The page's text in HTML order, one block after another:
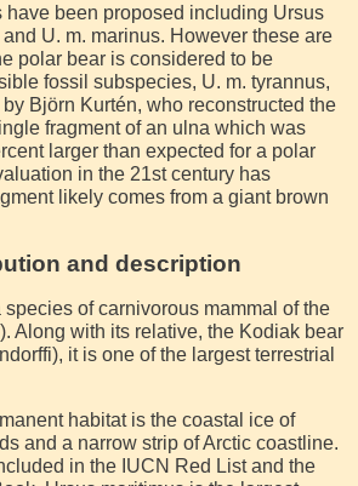
have been proposed including Ursus
U. m. marinus. However these are
polar bear is considered to be
fossil subspecies, U. m. tyrannus,
Björn Kurtén, who reconstructed the
fragment of an ulna which was
larger than expected for a polar
in the 21st century has
likely comes from a giant brown
and description
of carnivorous mammal of the
Along with its relative, the Kodiak bear
it is one of the largest terrestrial
habitat is the coastal ice of
and a narrow strip of Arctic coastline.
in the IUCN Red List and the